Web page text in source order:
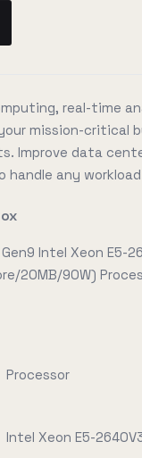
real-time
mission-critical
Improve data
handle any
Gen9 Intel Xeon E5-
20MB/90W)
Processor
Intel Xeon E5-